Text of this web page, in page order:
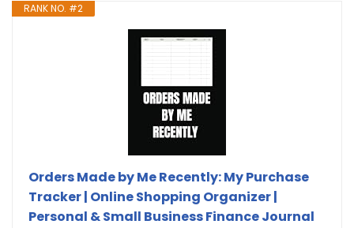
RANK NO. #2
Orders Made by Me Recently: My Purchase
Tracker | Online Shopping Organizer |
Personal & Small Business Finance Journal